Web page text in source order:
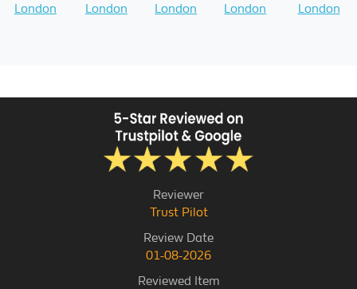
London
London
London
London
London
Reviewer
Trust Pilot
Review Date
01-08-2026
Reviewed Item